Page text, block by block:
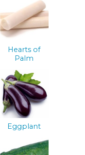
Hearts of
Palm
Eggplant